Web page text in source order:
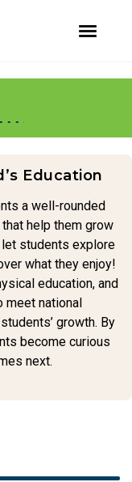
Education
a well-rounded
help them grow
students explore
what they enjoy!
education, and
meet national
growth. By
become curious
next.